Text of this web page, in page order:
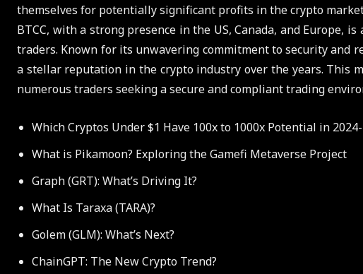
themselves for potentially significant profits in the crypto
BTCC, with a strong presence in the US, Canada, and Europe,
traders. Known for its unwavering commitment to security and
a stellar reputation in the crypto industry over the years. This
numerous traders seeking a secure and compliant trading
Which Cryptos Under $1 Have 100x to 1000x Potential in 2024-
What is Pikamoon? Exploring the Gamefi Metaverse Project
Graph (GRT): What’s Driving It?
What Is Taraxa (TARA)?
Golem (GLM): What’s Next?
ChainGPT: The New Crypto Trend?